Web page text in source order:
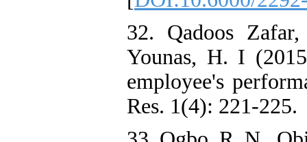
32. Qadoos
Younas, H. I
employee's
Res. 1(4): 221-225.